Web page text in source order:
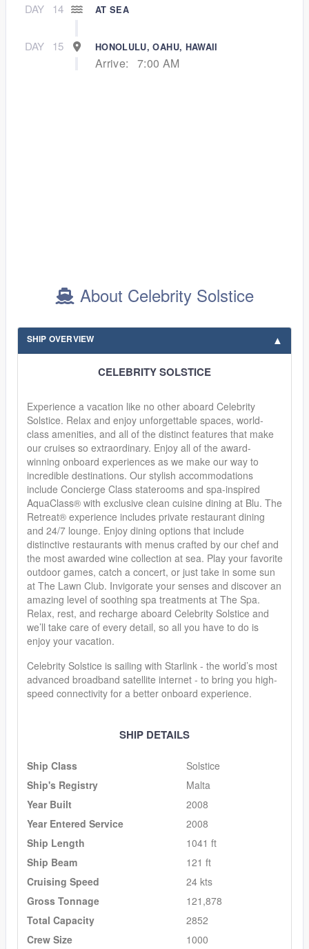
DAY 14 AT SEA
DAY 15 HONOLULU, OAHU, HAWAII
Arrive: 7:00 AM
About Celebrity Solstice
SHIP OVERVIEW
CELEBRITY SOLSTICE
Experience a vacation like no other aboard Celebrity
Solstice. Relax and enjoy unforgettable spaces, world-
class amenities, and all of the distinct features that make
our cruises so extraordinary. Enjoy all of the award-
winning onboard experiences as we make our way to
incredible destinations. Our stylish accommodations
include Concierge Class staterooms and spa-inspired
AquaClass® with exclusive clean cuisine dining at Blu. The
Retreat® experience includes private restaurant dining
and 24/7 lounge. Enjoy dining options that include
distinctive restaurants with menus crafted by our chef and
the most awarded wine collection at sea. Play your favorite
outdoor games, catch a concert, or just take in some sun
at The Lawn Club. Invigorate your senses and discover an
amazing level of soothing spa treatments at The Spa.
Relax, rest, and recharge aboard Celebrity Solstice and
we’ll take care of every detail, so all you have to do is
enjoy your vacation.
Celebrity Solstice is sailing with Starlink - the world’s most
advanced broadband satellite internet - to bring you high-
speed connectivity for a better onboard experience.
SHIP DETAILS
Ship Class
Solstice
Ship's Registry
Malta
Year Built
2008
Year Entered Service
2008
Ship Length
1041 ft
Ship Beam
121 ft
Cruising Speed
24 kts
Gross Tonnage
121,878
Total Capacity
2852
Crew Size
1000